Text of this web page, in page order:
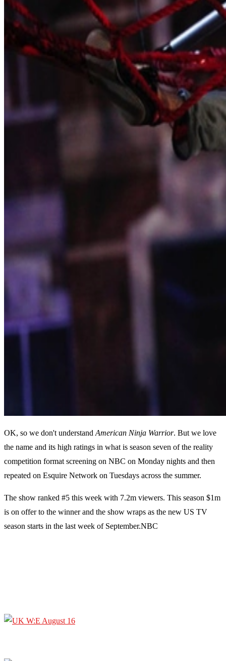
OK, so we don't understand American Ninja Warrior. But we love
the name and its high ratings in what is season seven of the reality
competition format screening on NBC on Monday nights and then
repeated on Esquire Network on Tuesdays across the summer.
The show ranked #5 this week with 7.2m viewers. This season $1m
is on offer to the winner and the show wraps as the new US TV
season starts in the last week of September.NBC